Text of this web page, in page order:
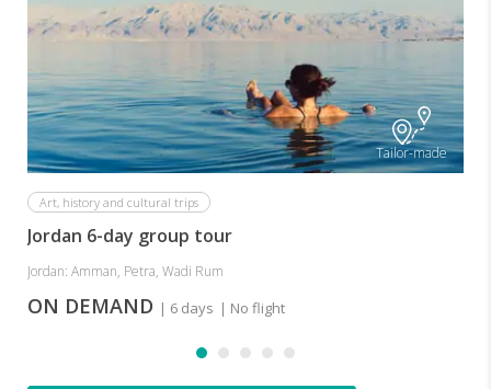
Tailor-made
Art, history and cultural trips
Jordan 6-day group tour
Jordan: Amman, Petra, Wadi Rum
ON DEMAND | 6 days | No flight